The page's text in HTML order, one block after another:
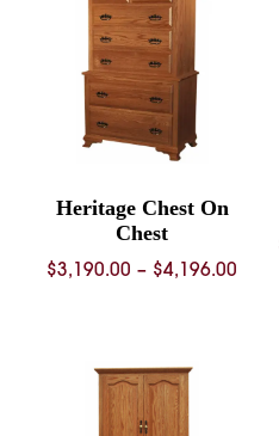
Heritage Chest On
Chest
$3,190.00 – $4,196.00